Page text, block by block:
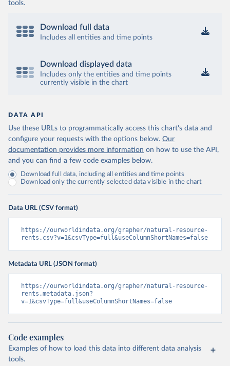
tools.
Download full data
Includes all entities and time points
Download displayed data
Includes only the entities and time points
currently visible in the chart
DATA API
Use these URLs to programmatically access this chart's data and
configure your requests with the options below. Our
documentation provides more information on how to use the API,
and you can find a few code examples below.
Download full data, including all entities and time points
Download only the currently selected data visible in the chart
Data URL (CSV format)
https://ourworldindata.org/grapher/natural-resource-
rents.csv?v=1&csvType=full&useColumnShortNames=false
Metadata URL (JSON format)
https://ourworldindata.org/grapher/natural-resource-
rents.metadata.json?
v=1&csvType=full&useColumnShortNames=false
Code examples
Examples of how to load this data into different data analysis
tools.